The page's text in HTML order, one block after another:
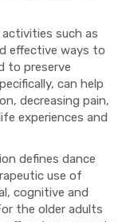
such as
effective ways to
to preserve
can help
decreasing pain,
experiences and
defines dance
use of
cognitive and
the older adults